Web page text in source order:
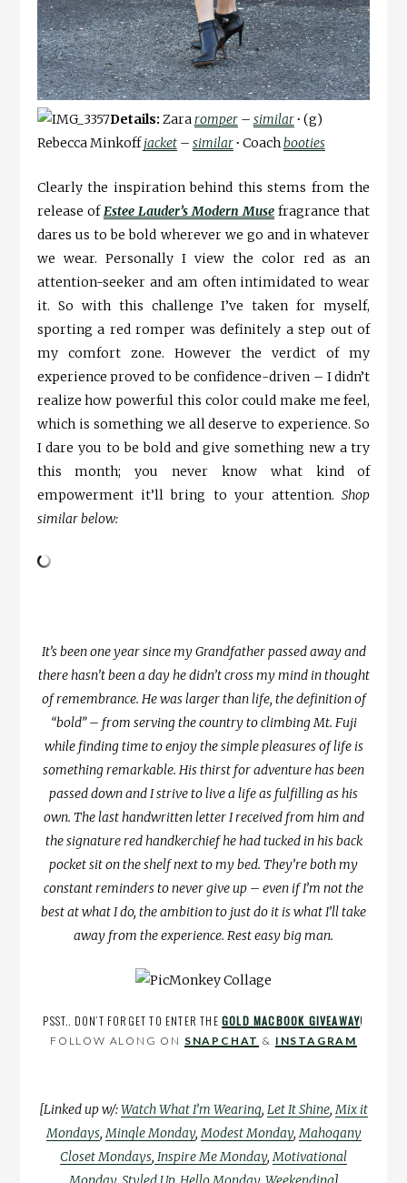
Details: Zararomper– similar∙ (g)
Rebecca Minkoffjacket– similar∙ Coachbooties
Clearly the inspiration behind this stems from the
release ofEstee Lauder’s Modern Muse fragrance that
dares us to be bold wherever we go and in whatever
we wear. Personally I view the color red as an
attention-seeker and am often intimidated to wear
it. So with this challenge I’ve taken for myself,
sporting a red romper was definitely a step out of
my comfort zone. However the verdict of my
experience proved to be confidence-driven – I didn’t
realize how powerful this color could make me feel,
which is something we all deserve to experience. So
I dare you to be bold and give something new a try
this month; you never know what kind of
empowerment it’ll bring to your attention.Shop
similar below:
It’s been one year since my Grandfather passed away and
there hasn’t been a day he didn’t cross my mind in thought
of remembrance. He was larger than life, the definition of
“bold” – from serving the country to climbing Mt. Fuji
while finding time to enjoy the simple pleasures of life is
something remarkable. His thirst for adventure has been
passed down and I strive to live a life as fulfilling as his
own. The last handwritten letter I received from him and
the signature red handkerchief he had tucked in his back
pocket sit on the shelf next to my bed. They’re both my
constant reminders to never give up – even if I’m not the
best at what I do, the ambition to just do it is what I’ll take
away from the experience. Rest easy big man.
PSST.. DON’T FORGET TO ENTER THEGOLD MACBOOK GIVEAWAY!
FOLLOW ALONG ON SNAPCHAT & INSTAGRAM
[Linked up w/:Watch What I’m Wearing, Let It Shine, Mix it
Mondays, Mingle Monday, Modest Monday, Mahogany
Closet Mondays, Inspire Me Monday, Motivational